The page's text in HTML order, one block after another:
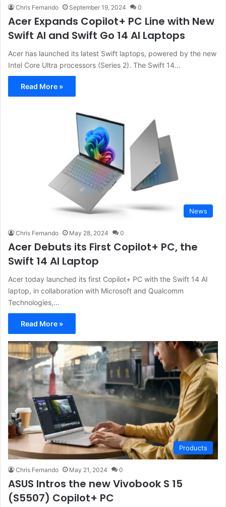
Chris Fernando September 19, 2024 0
Acer Expands Copilot+ PC Line with New
Swift AI and Swift Go 14 AI Laptops
Acer has launched its latest Swift laptops, powered by the new
Intel Core Ultra processors (Series 2). The Swift 14…
Read More »
News
Chris Fernando May 28, 2024 0
Acer Debuts its First Copilot+ PC, the
Swift 14 AI Laptop
Acer today launched its first Copilot+ PC with the Swift 14 AI
laptop, in collaboration with Microsoft and Qualcomm
Technologies,…
Read More »
Products
Chris Fernando May 21, 2024 0
ASUS Intros the new Vivobook S 15
(S5507) Copilot+ PC